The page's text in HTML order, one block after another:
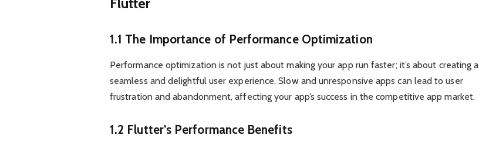
1.1 The Importance of Performance Optimization
Performance optimization is not just about making your app run faster; it’s about creating a
seamless and delightful user experience. Slow and unresponsive apps can lead to user
frustration and abandonment, affecting your app’s success in the competitive app market.
1.2 Flutter’s Performance Benefits